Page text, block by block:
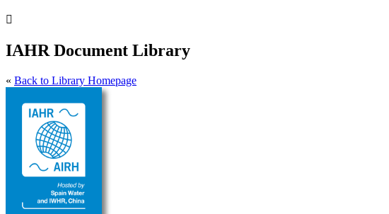

IAHR Document Library
« Back to Library Homepage